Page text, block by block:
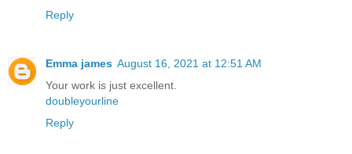
Reply
Emma james August 16, 2021 at 12:51 AM
Your work is just excellent.
doubleyourline
Reply